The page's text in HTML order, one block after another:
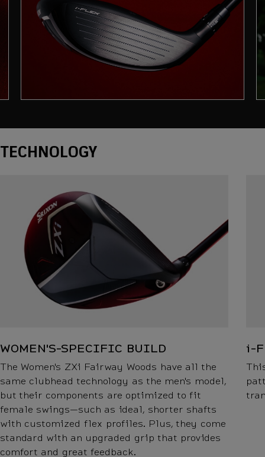
TECHNOLOGY
WOMEN'S-SPECIFIC BUILD
The Women's ZXi Fairway Woods have all the
same clubhead technology as the men's model,
but their components are optimized to fit
female swings—such as ideal, shorter shafts
with customized flex profiles. Plus, they come
standard with an upgraded grip that provides
comfort and great feedback.
i-